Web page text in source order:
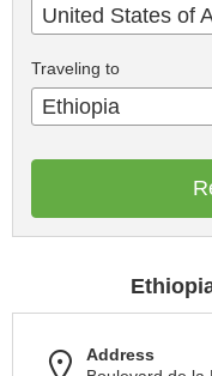
United States of
Traveling to
Ethiopia
Address